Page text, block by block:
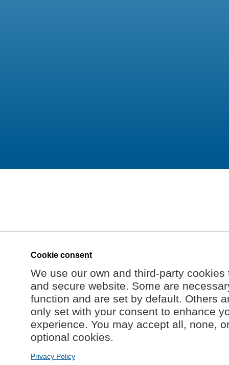
Cookie consent
We use our own and third-party
and secure website. Some are
function and are set by default. Others
only set with your consent to enhance
experience. You may accept all, none,
optional cookies.
Privacy Policy